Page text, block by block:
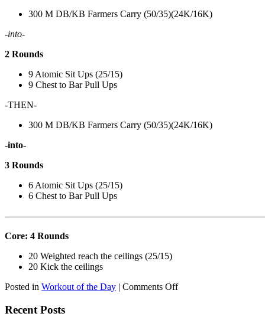
300 M DB/KB Farmers Carry (50/35)(24K/16K)
-into-
2 Rounds
9 Atomic Sit Ups (25/15)
9 Chest to Bar Pull Ups
-THEN-
300 M DB/KB Farmers Carry (50/35)(24K/16K)
-into-
3 Rounds
6 Atomic Sit Ups (25/15)
6 Chest to Bar Pull Ups
Core: 4 Rounds
20 Weighted reach the ceilings (25/15)
20 Kick the ceilings
Posted in Workout of the Day | Comments Offon
Recent Posts